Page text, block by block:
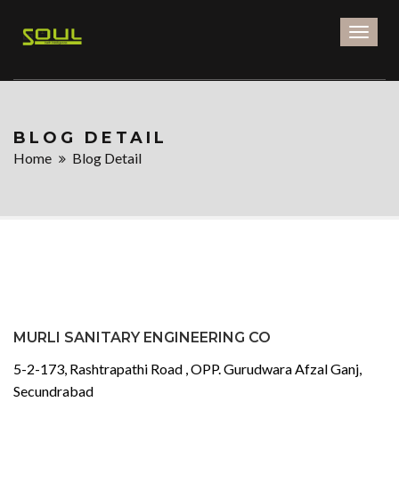
BLOG DETAIL
Home Blog Detail
MURLI SANITARY ENGINEERING CO
5-2-173, Rashtrapathi Road , OPP. Gurudwara Afzal Ganj,
Secundrabad